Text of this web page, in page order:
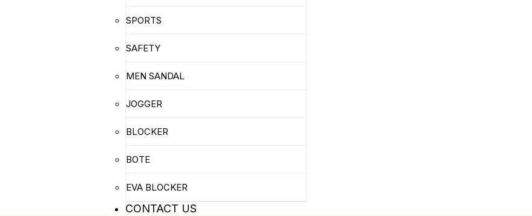
SPORTS
SAFETY
MEN SANDAL
JOGGER
BLOCKER
BOTE
EVA BLOCKER
CONTACT US